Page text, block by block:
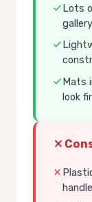
Lots
Mats
look